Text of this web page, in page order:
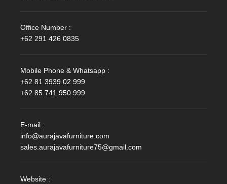
Office Number :
+62 291 426 0835
Mobile Phone & Whatsapp :
+62 81 3939 02 999
+62 85 741 950 999
E-mail :
info@aurajavafurniture.com
sales.aurajavafurniture75@gmail.com
Website :